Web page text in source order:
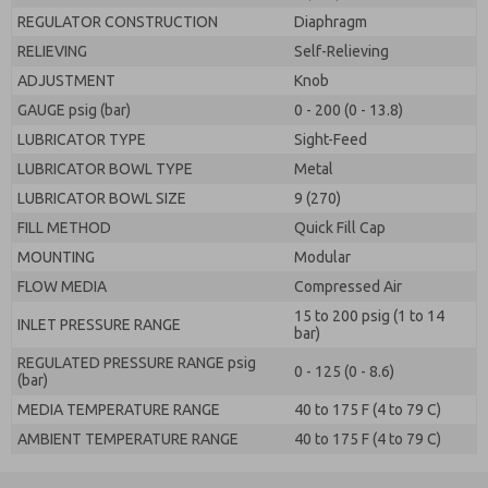
REGULATOR CONSTRUCTION
Diaphragm
RELIEVING
Self-Relieving
ADJUSTMENT
Knob
GAUGE psig (bar)
0 - 200 (0 - 13.8)
LUBRICATOR TYPE
Sight-Feed
LUBRICATOR BOWL TYPE
Metal
LUBRICATOR BOWL SIZE
9 (270)
FILL METHOD
Quick Fill Cap
MOUNTING
Modular
FLOW MEDIA
Compressed Air
INLET PRESSURE RANGE
15 to 200 psig (1 to 14
bar)
REGULATED PRESSURE RANGE psig
(bar)
0 - 125 (0 - 8.6)
MEDIA TEMPERATURE RANGE
40 to 175 F (4 to 79 C)
AMBIENT TEMPERATURE RANGE
40 to 175 F (4 to 79 C)